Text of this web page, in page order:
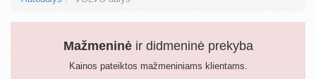
Mažmeninėir didmeninė prekyba
Kainos pateiktos mažmeniniams klientams.